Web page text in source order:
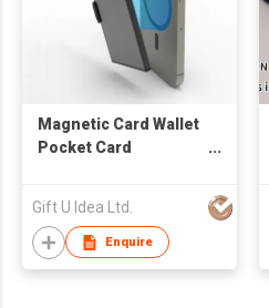
Magnetic Card Wallet
Pocket Card
Gift U Idea Ltd.
Enquire